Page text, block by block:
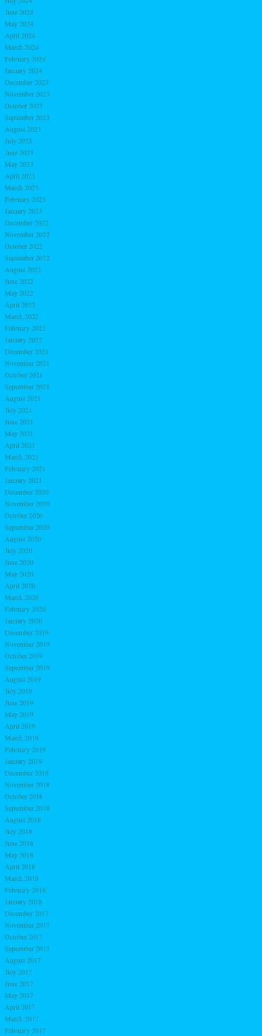
June 2024
May 2024
April 2024
March 2024
February 2024
January 2024
December 2023
November 2023
October 2023
September 2023
August 2023
July 2023
June 2023
May 2023
April 2023
March 2023
February 2023
January 2023
December 2022
November 2022
October 2022
September 2022
August 2022
June 2022
May 2022
April 2022
March 2022
February 2022
January 2022
December 2021
November 2021
October 2021
September 2021
August 2021
July 2021
June 2021
May 2021
April 2021
March 2021
February 2021
January 2021
December 2020
November 2020
October 2020
September 2020
August 2020
July 2020
June 2020
May 2020
April 2020
March 2020
February 2020
January 2020
December 2019
November 2019
October 2019
September 2019
August 2019
July 2019
June 2019
May 2019
April 2019
March 2019
February 2019
January 2019
December 2018
November 2018
October 2018
September 2018
August 2018
July 2018
June 2018
May 2018
April 2018
March 2018
February 2018
January 2018
December 2017
November 2017
October 2017
September 2017
August 2017
July 2017
June 2017
May 2017
April 2017
March 2017
February 2017